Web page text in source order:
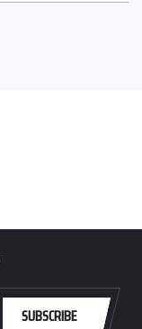
SUBSCRIBE